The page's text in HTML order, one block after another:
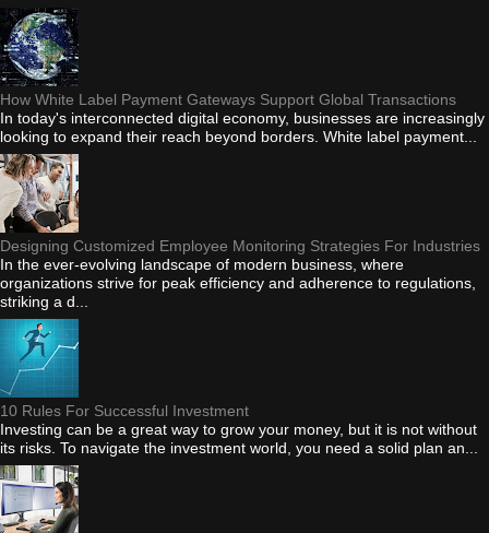
How White Label Payment Gateways Support Global Transactions
In today's interconnected digital economy, businesses are increasingly
looking to expand their reach beyond borders. White label payment...
Designing Customized Employee Monitoring Strategies For Industries
In the ever-evolving landscape of modern business, where
organizations strive for peak efficiency and adherence to regulations,
striking a d...
10 Rules For Successful Investment
Investing can be a great way to grow your money, but it is not without
its risks. To navigate the investment world, you need a solid plan an...